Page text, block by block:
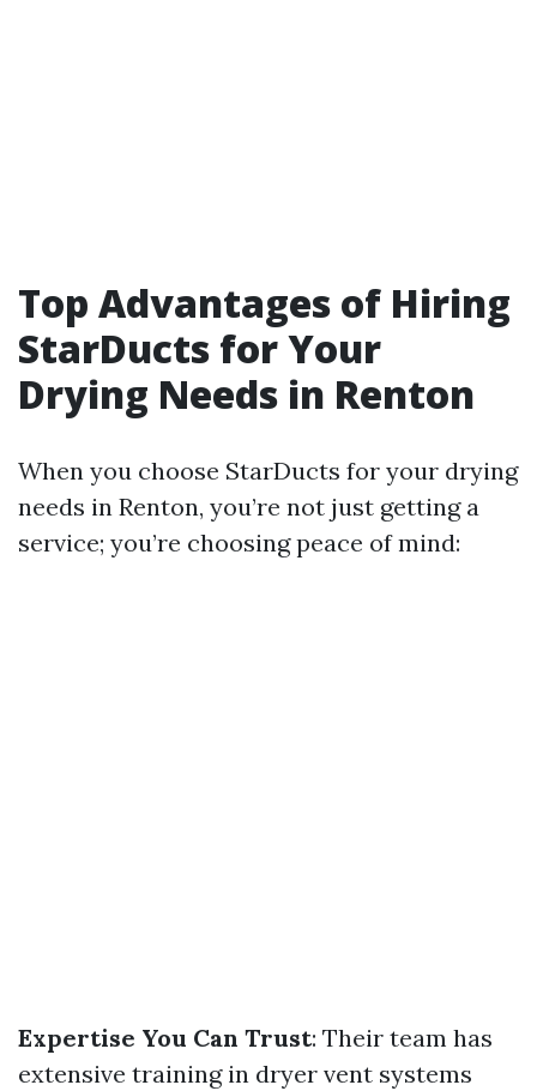
Top Advantages of Hiring
StarDucts for Your
Drying Needs in Renton
When you choose StarDucts for your drying
needs in Renton, you’re not just getting a
service; you’re choosing peace of mind:
Expertise You Can Trust: Their team has
extensive training in dryer vent systems